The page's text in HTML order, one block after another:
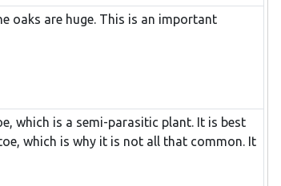
oaks are huge. This is an important
which is a semi-parasitic plant. It is best
which is why it is not all that common. It